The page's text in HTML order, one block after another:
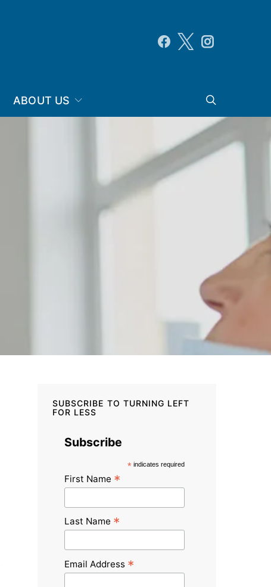
ABOUT US
SUBSCRIBE TO TURNING LEFT
FOR LESS
Subscribe
*indicates required
First Name *
Last Name *
Email Address *